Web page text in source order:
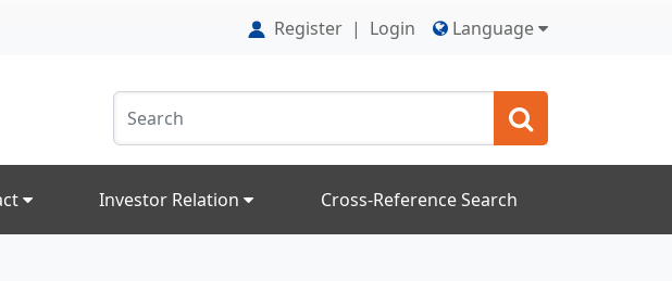
Register | Login Language
Investor Relation Cross-Reference Search